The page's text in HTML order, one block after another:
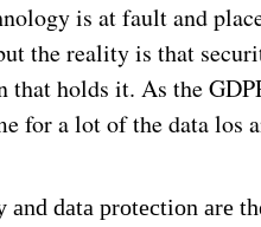
is at fault and
the reality is that
holds it. As the
for a lot of the data los
data protection are